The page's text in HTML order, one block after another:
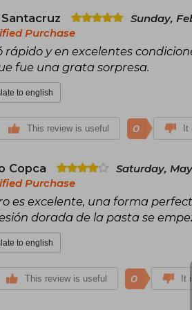
Sunday,
Purchase
rápido y en excelentes
fue una grata sorpresa.
to english
This review is useful 0
Copca
Saturday,
Purchase
es excelente, una forma
dorada de la pasta se
to english
This review is useful 0 It